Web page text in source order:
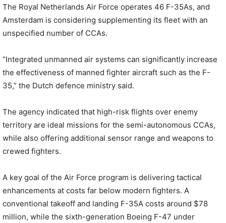
The Royal Netherlands Air Force operates 46 F-35As, and
Amsterdam is considering supplementing its fleet with an
unspecified number of CCAs.
“Integrated unmanned air systems can significantly increase
the effectiveness of manned fighter aircraft such as the F-
35,” the Dutch defence ministry said.
The agency indicated that high-risk flights over enemy
territory are ideal missions for the semi-autonomous CCAs,
while also offering additional sensor range and weapons to
crewed fighters.
A key goal of the Air Force program is delivering tactical
enhancements at costs far below modern fighters. A
conventional takeoff and landing F-35A costs around $78
million, while the sixth-generation Boeing F-47 under